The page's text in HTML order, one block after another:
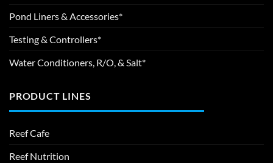
Pond Liners & Accessories*
Testing & Controllers*
Water Conditioners, R/O, & Salt*
PRODUCT LINES
Reef Cafe
Reef Nutrition